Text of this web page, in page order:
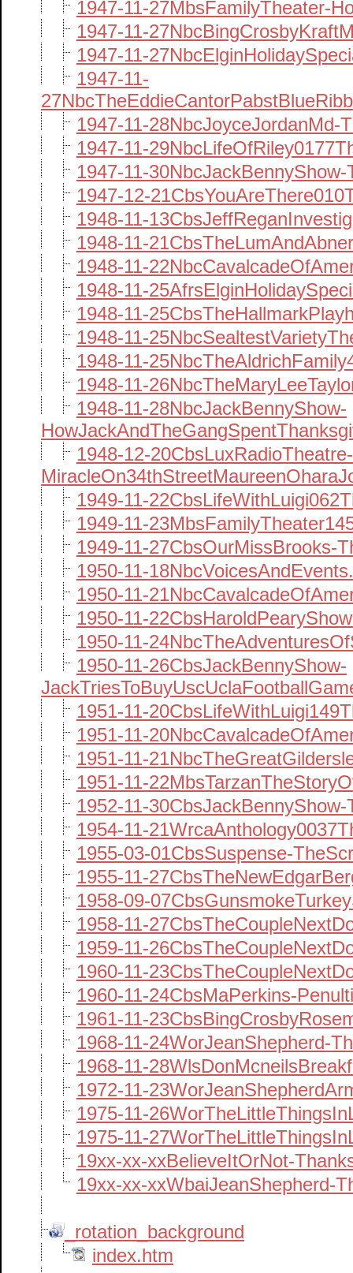
1947-11-27MbsFamilyTheater-
1947-11-
1947-11-
1947-11-
1947-11-28NbcJoyceJordanMd-
1947-11-
1947-11-
1947-12-
1948-11-
1948-11-
1948-11-
1948-11-
1948-11-
1948-11-
1948-11-
1948-11-
1948-11-28NbcJackBennyShow-
1948-12-20CbsLuxRadioTheatre-
1949-11-
1949-11-
1949-11-27CbsOurMissBrooks-
1950-11-
1950-11-
1950-11-
1950-11-
1950-11-26CbsJackBennyShow-
1951-11-
1951-11-
1951-11-
1951-11-
1952-11-
1954-11-
1955-03-01CbsSuspense-
1955-11-
1958-09-
1958-11-
1959-11-
1960-11-
1960-11-24CbsMaPerkins-
1961-11-
1968-11-24WorJeanShepherd-
1968-11-
1972-11-
1975-11-
1975-11-
19xx-xx-xxBelieveItOrNot-
19xx-xx-xxWbaiJeanShepherd-
_rotation_background
index.htm